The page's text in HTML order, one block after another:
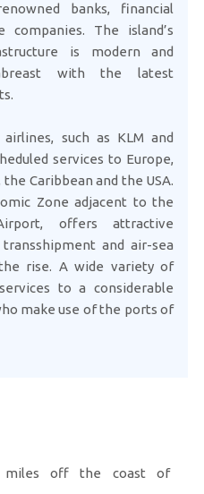
banks, financial
companies. The island’s
is modern and
with the latest
such as KLM and
services to Europe,
Caribbean and the USA.
Zone adjacent to the
offers attractive
and air-sea
rise. A wide variety of
to a considerable
make use of the ports of
miles off the coast of